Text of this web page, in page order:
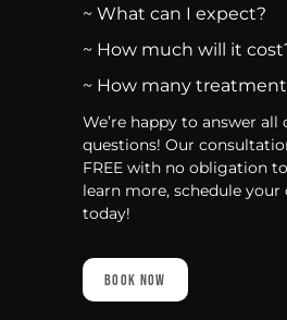
~ What can I expect?
~ How much will it
~ How many
We’re happy to answer all
questions! Our
FREE with no obligation
learn more, schedule
today!
Book Now